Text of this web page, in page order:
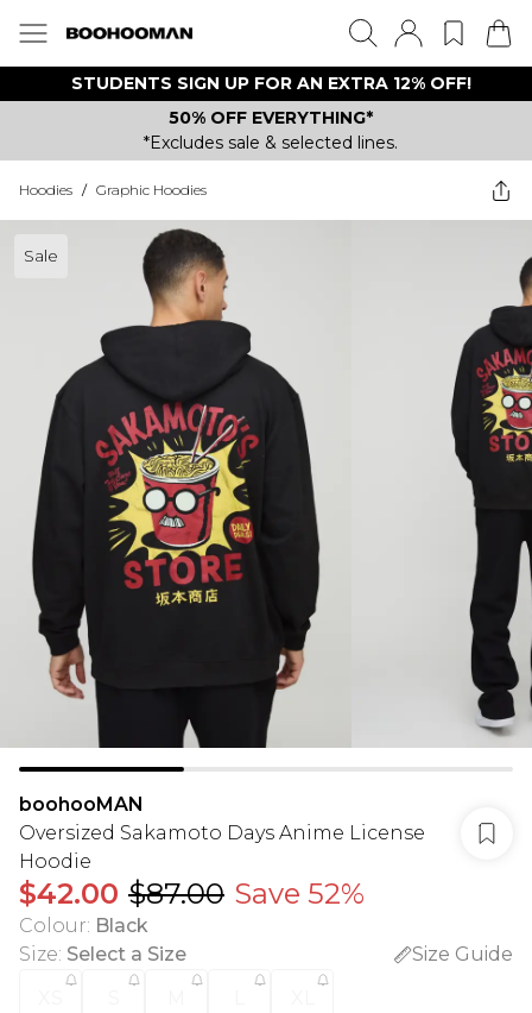
STUDENTS SIGN UP FOR AN EXTRA 12% OFF!
50% OFF EVERYTHING*
*Excludes sale & selected lines.
Hoodies / Graphic Hoodies
Sale
boohooMAN
Oversized Sakamoto Days Anime License
Hoodie
$42.00 $87.00 Save 52%
Colour: Black
Size: Select a Size
Size Guide